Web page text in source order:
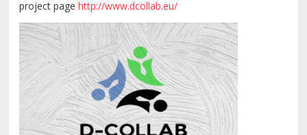
project pagehttp://www.dcollab.eu/